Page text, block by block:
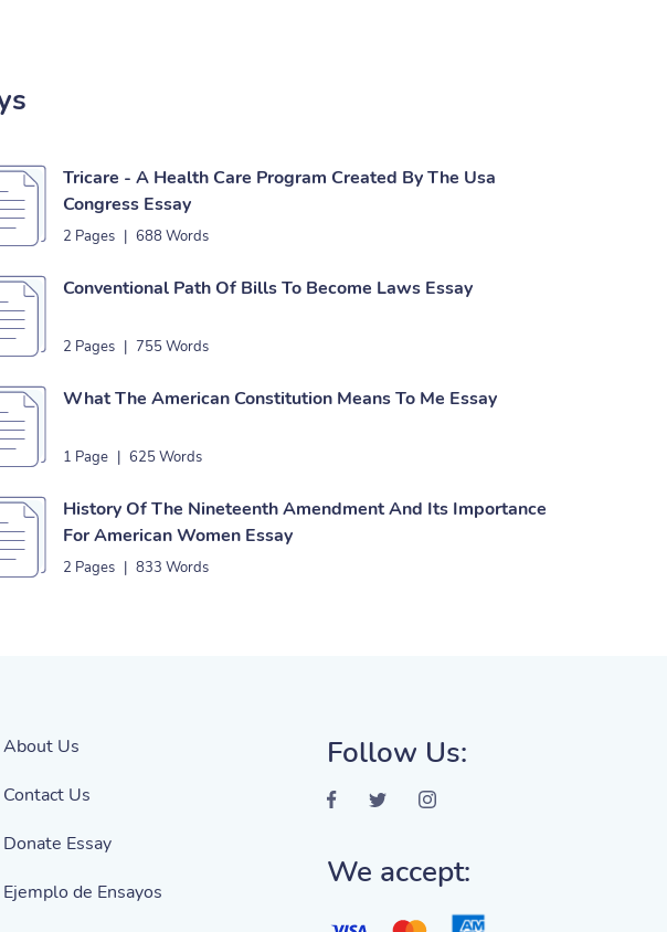
Tricare - A Health Care Program Created By The Usa
Congress Essay
2 Pages | 688 Words
Conventional Path Of Bills To Become Laws Essay
2 Pages | 755 Words
What The American Constitution Means To Me Essay
1 Page | 625 Words
History Of The Nineteenth Amendment And Its Importance
For American Women Essay
2 Pages | 833 Words
About Us
Contact Us
Donate Essay
Ejemplo de Ensayos
Follow Us:
We accept: